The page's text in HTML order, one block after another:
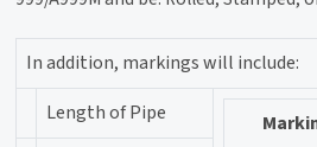
In addition, markings will include:
Length of Pipe